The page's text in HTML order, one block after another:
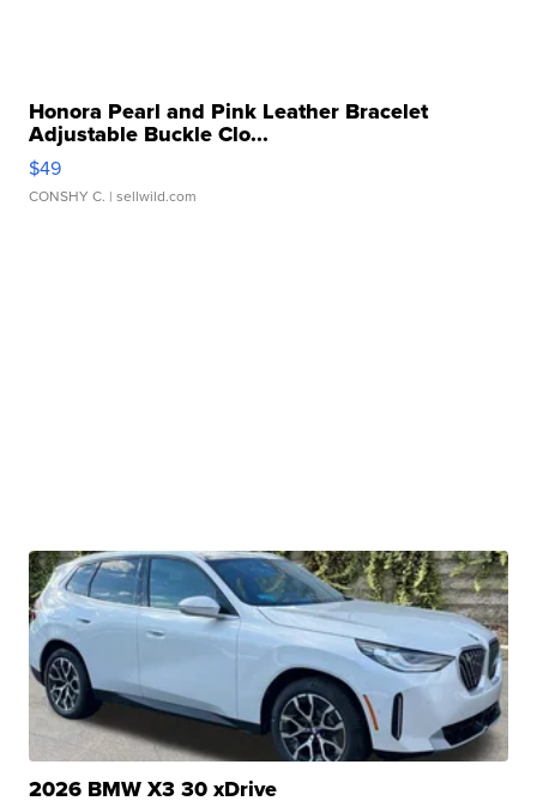
Honora Pearl and Pink Leather Bracelet
Adjustable Buckle Clo...
$49
CONSHY C. | sellwild.com
2026 BMW X3 30 xDrive